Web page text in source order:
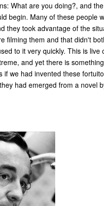
What are you doing?, and the
begin. Many of these people
they took advantage of the
filming them and that didn't
to it very quickly. This is live
and yet there is
if we had invented these
had emerged from a novel